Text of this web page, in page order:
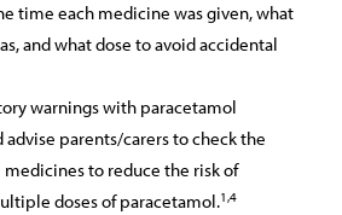
time each medicine was given, what
and what dose to avoid accidental
warnings with paracetamol
advise parents/carers to check the
to reduce the risk of
doses of paracetamol.1,4